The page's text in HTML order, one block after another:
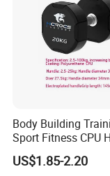
Usage
Function
Applications:
Strength Training:
Powerlifting:Used
presses, and
Home Gyms:
A
variety of exercises
Body Building
Sport Fitness CPU
Dumbbell
US$1.85-2.20